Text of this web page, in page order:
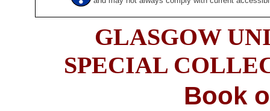
GLASGOW
SPECIAL
Book